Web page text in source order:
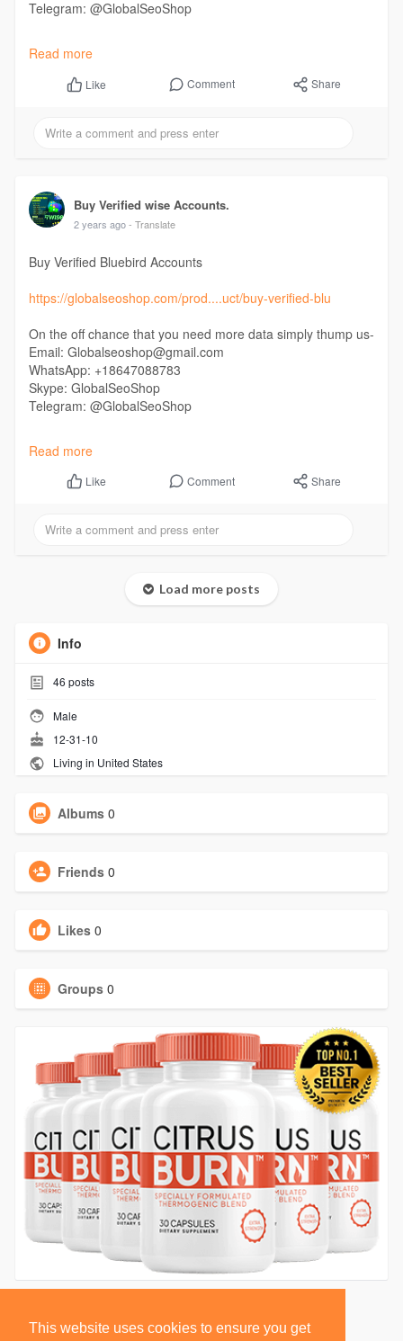
This website uses cookies to ensure you get
Telegram: @GlobalSeoShop
#buyverifiedperfectmoneyaccounts
#buyverifiedperfectmoney
#buyfullverifiedperfectmoneyaccounts
#buyidverifiedperfectmoneyaccounts
#buyperfectmoneyaccounts
Read more
Like Comment Share
Buy Verified wise Accounts.
2 years ago - Translate
Buy Verified Bluebird Accounts
https://globalseoshop.com/prod....uct/buy-verified-blu
On the off chance that you need more data simply thump us-
Email: Globalseoshop@gmail.com
WhatsApp: +18647088783
Skype: GlobalSeoShop
Telegram: @GlobalSeoShop
#buyverifiedbluebird
#buyusaverifiedbluebird
#buyverifiedbluebirdusabank
#buyverifiedbluebirdmastercard
#buyverifiedbluebirddollar
#buyverifiedbluebirdcashout
Read more
Like Comment Share
Load more posts
Info
46 posts
Male
12-31-10
Living in United States
Albums 0
Friends 0
Likes 0
Groups 0